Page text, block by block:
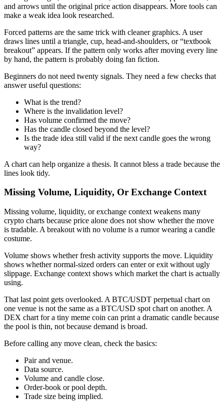
and arrows until the original price action disappears. More tools can
make a weak idea look researched.
Forced patterns are the same trick with cleaner graphics. A user
draws lines until a triangle, cup, head-and-shoulders, or “textbook
breakout” appears. If the pattern only works after moving every line
by hand, the pattern is probably doing fan fiction.
Beginners do not need twenty signals. They need a few checks that
answer useful questions:
What is the trend?
Where is the invalidation level?
Has volume confirmed the move?
Has the candle closed beyond the level?
Is the trade idea still valid if the next candle goes the wrong
way?
A chart can help organize a thesis. It cannot bless a trade because the
lines look tidy.
Missing Volume, Liquidity, Or Exchange Context
Missing volume, liquidity, or exchange context weakens many
crypto charts because price alone does not show whether the move
is tradable. A breakout with no volume is a rumor wearing a candle
costume.
Volume shows whether fresh activity supports the move. Liquidity
shows whether normal-sized orders can enter or exit without ugly
slippage. Exchange context shows which market the chart is actually
using.
That last point gets overlooked. A BTC/USDT perpetual chart on
one venue is not the same as a BTC/USD spot chart on another. A
DEX chart for a tiny meme coin can print a dramatic candle because
the pool is thin, not because demand is broad.
Before calling any move clean, check the basics:
Pair and venue.
Data source.
Volume and candle close.
Order-book or pool depth.
Trade size being implied.